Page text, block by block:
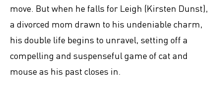
move. But when he falls for Leigh (Kirsten Dunst),
a divorced mom drawn to his undeniable charm,
his double life begins to unravel, setting off a
compelling and suspenseful game of cat and
mouse as his past closes in.